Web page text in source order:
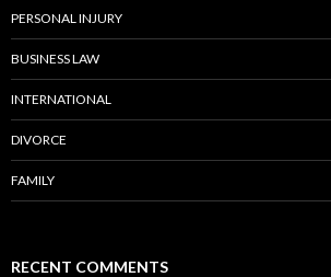
PERSONAL INJURY
BUSINESS LAW
INTERNATIONAL
DIVORCE
FAMILY
RECENT COMMENTS